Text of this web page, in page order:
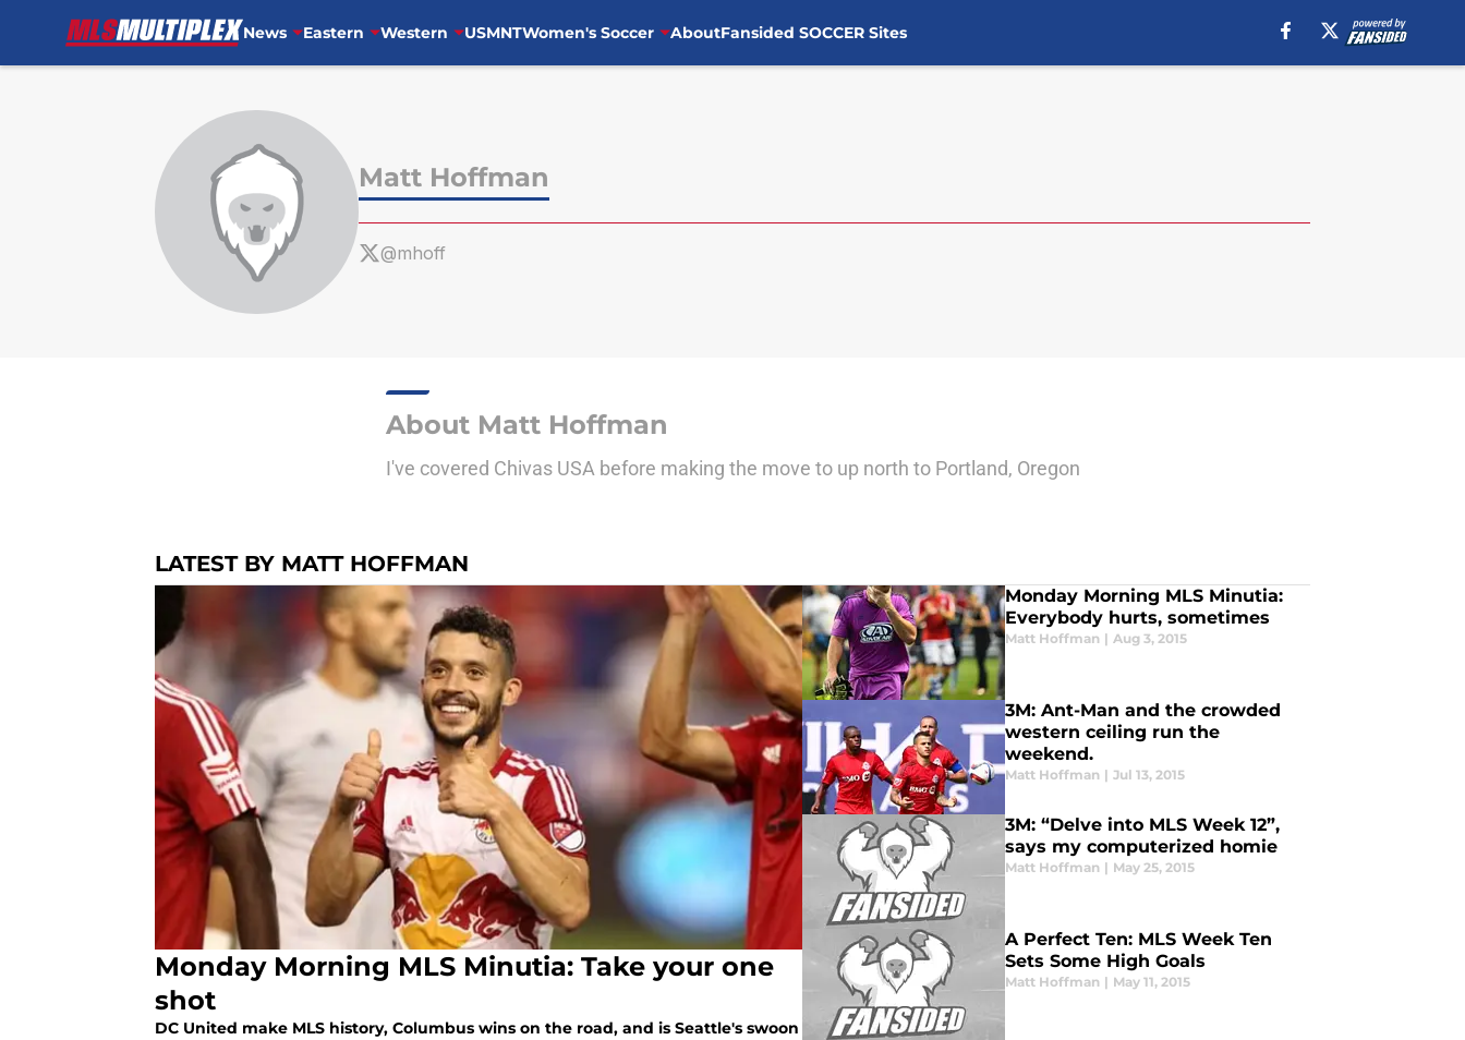
News Eastern Western USMNTWomen's Soccer AboutFansided SOCCER Sites
Matt Hoffman
@mhoff
About Matt Hoffman
I've covered Chivas USA before making the move to up north to Portland, Oregon
LATEST BY MATT HOFFMAN
Monday Morning MLS Minutia: Take your one
shot
DC United make MLS history, Columbus wins on the road, and is Seattle's swoon
Monday Morning MLS Minutia:
Everybody hurts, sometimes
Matt Hoffman | Aug 3, 2015
3M: Ant-Man and the crowded
western ceiling run the
weekend.
Matt Hoffman | Jul 13, 2015
3M: “Delve into MLS Week 12”,
says my computerized homie
Matt Hoffman | May 25, 2015
A Perfect Ten: MLS Week Ten
Sets Some High Goals
Matt Hoffman | May 11, 2015